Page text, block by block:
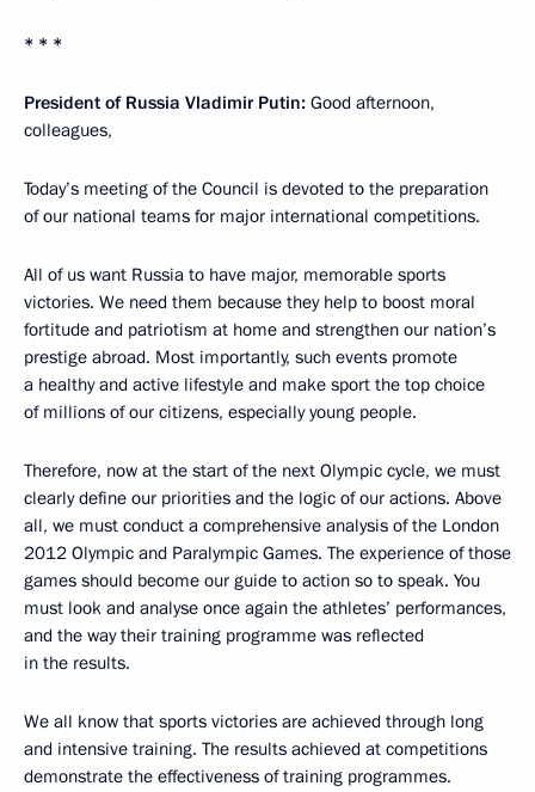
* * *
President of Russia Vladimir Putin: Good afternoon,
colleagues,
Today’s meeting of the Council is devoted to the preparation
of our national teams for major international competitions.
All of us want Russia to have major, memorable sports
victories. We need them because they help to boost moral
fortitude and patriotism at home and strengthen our nation’s
prestige abroad. Most importantly, such events promote
a healthy and active lifestyle and make sport the top choice
of millions of our citizens, especially young people.
Therefore, now at the start of the next Olympic cycle, we must
clearly define our priorities and the logic of our actions. Above
all, we must conduct a comprehensive analysis of the London
2012 Olympic and Paralympic Games. The experience of those
games should become our guide to action so to speak. You
must look and analyse once again the athletes’ performances,
and the way their training programme was reflected
in the results.
We all know that sports victories are achieved through long
and intensive training. The results achieved at competitions
demonstrate the effectiveness of training programmes.